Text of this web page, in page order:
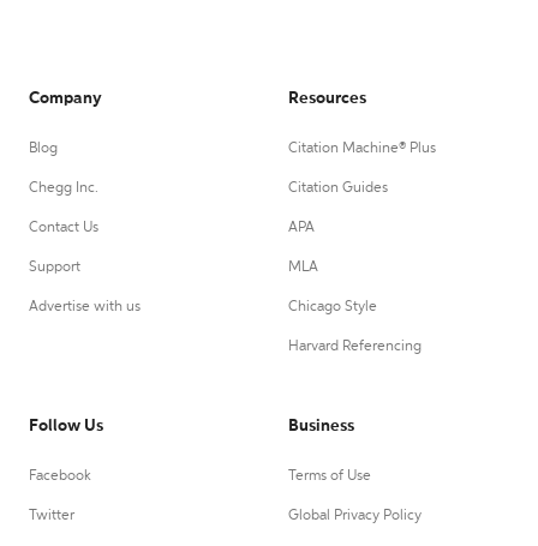
Company
Blog
Chegg Inc.
Contact Us
Support
Advertise with us
Resources
Citation Machine® Plus
Citation Guides
APA
MLA
Chicago Style
Harvard Referencing
Follow Us
Facebook
Twitter
Business
Terms of Use
Global Privacy Policy